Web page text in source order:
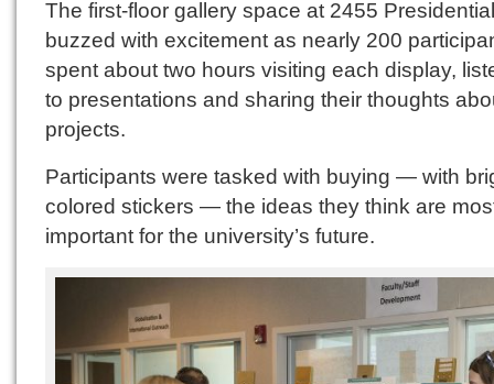
The first-floor gallery space at 2455
buzzed with excitement as nearly 200
spent about two hours visiting each display,
to presentations and sharing their thoughts
projects.
Participants were tasked with buying — with
colored stickers — the ideas they think are
important for the university’s future.